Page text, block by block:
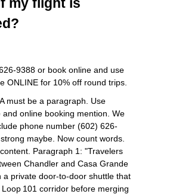
9388 or book online and use
ONLINE for 10% off round trips.
must be a paragraph. Use
and online booking mention. We
phone number (602) 626-
maybe. Now count words.
Paragraph 1: "Travelers
Chandler and Casa Grande
a private door‑to‑door shuttle that
101 corridor before merging